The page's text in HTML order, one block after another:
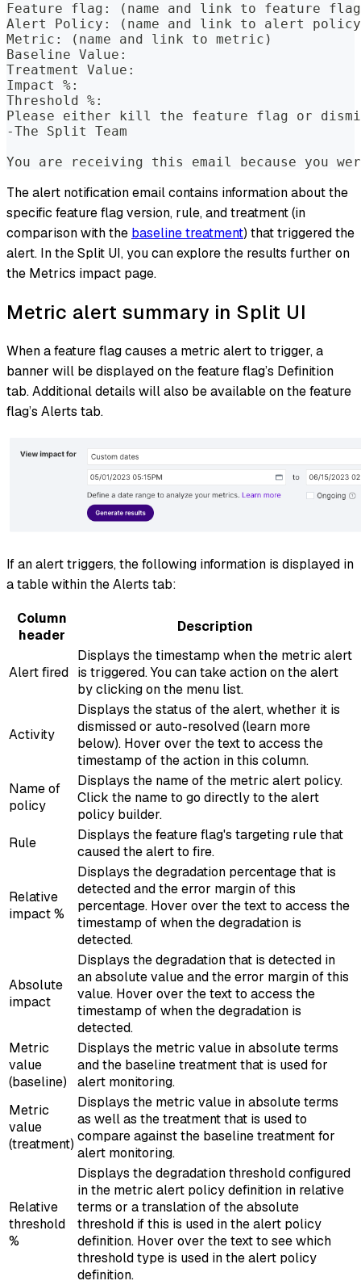
Feature flag: (name and link to feature
Alert Policy: (name and link to alert
Metric: (name and link to metric)
Baseline Value:
Treatment Value:
Impact %:
Threshold %:
Please either kill the feature flag or
-The Split Team
You are receiving this email because you
The alert notification email contains information about the
specific feature flag version, rule, and treatment (in
comparison with the baseline treatment) that triggered the
alert. In the Split UI, you can explore the results further on
the Metrics impact page.
Metric alert summary in Split UI
When a feature flag causes a metric alert to trigger, a
banner will be displayed on the feature flag’s Definition
tab. Additional details will also be available on the feature
flag’s Alerts tab.
If an alert triggers, the following information is displayed in
a table within the Alerts tab:
Column
header
Description
Alert fired
Displays the timestamp when the metric alert
is triggered. You can take action on the alert
by clicking on the menu list.
Activity
Displays the status of the alert, whether it is
dismissed or auto-resolved (learn more
below). Hover over the text to access the
timestamp of the action in this column.
Name of
policy
Displays the name of the metric alert policy.
Click the name to go directly to the alert
policy builder.
Rule
Displays the feature flag's targeting rule that
caused the alert to fire.
Relative
impact %
Displays the degradation percentage that is
detected and the error margin of this
percentage. Hover over the text to access the
timestamp of when the degradation is
detected.
Absolute
impact
Displays the degradation that is detected in
an absolute value and the error margin of this
value. Hover over the text to access the
timestamp of when the degradation is
detected.
Metric
value
(baseline)
Displays the metric value in absolute terms
and the baseline treatment that is used for
alert monitoring.
Metric
value
(treatment)
Displays the metric value in absolute terms
as well as the treatment that is used to
compare against the baseline treatment for
alert monitoring.
Relative
threshold
%
Displays the degradation threshold configured
in the metric alert policy definition in relative
terms or a translation of the absolute
threshold if this is used in the alert policy
definition. Hover over the text to see which
threshold type is used in the alert policy
definition.